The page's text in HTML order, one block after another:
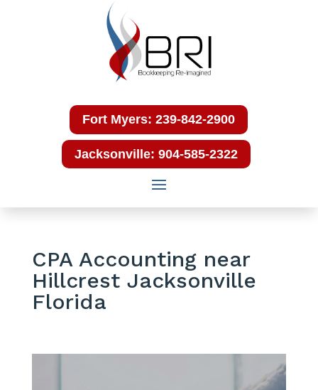
Fort Myers: 239-842-2900
Jacksonville: 904-585-2322
CPA Accounting near
Hillcrest Jacksonville
Florida